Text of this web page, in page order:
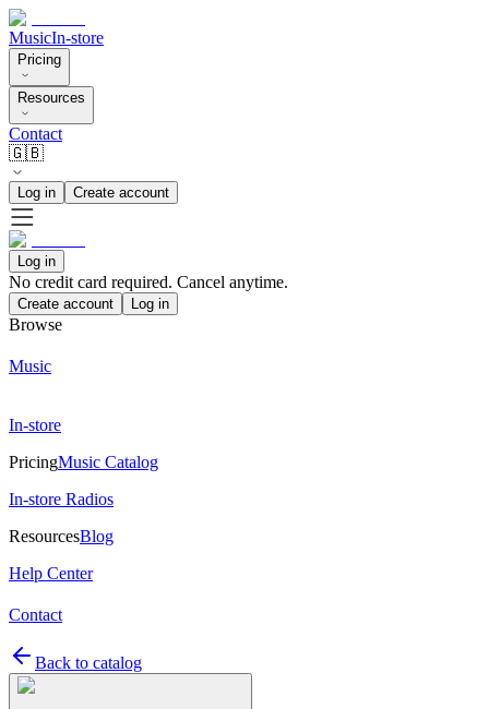
MusicIn-store
Pricing
Resources
Contact
🇬🇧
Log in Create account
Log in
No credit card required. Cancel anytime.
Create account Log in
Browse
Music
In-store
PricingMusic Catalog
In-store Radios
ResourcesBlog
Help Center
Contact
Back to catalog